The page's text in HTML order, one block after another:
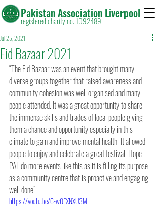
Pakistan Association Liverpool
registered charity no. 1092489
Eid Bazaar 2021
Jul 25, 2021
“The Eid Bazaar was an event that brought many
diverse groups together that raised awareness and
community cohesion was well organised and many
people attended. It was a great opportunity to share
the immense skills and trades of local people giving
them a chance and opportunity especially in this
climate to gain and improve mental health. It allowed
people to enjoy and celebrate a great festival. Hope
PAL do more events like this as it is filling its purpose
as a community centre that is proactive and engaging
well done”
https://youtu.be/C-w0FXNXU3M